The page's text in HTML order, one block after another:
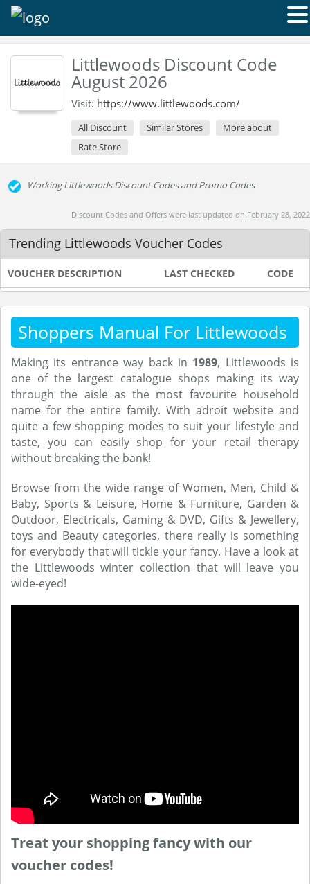
Littlewoods Discount Code
August 2026
Visit: https://www.littlewoods.com/
All Discount Similar Stores
More about
Rate Store
Working Littlewoods Discount Codes and Promo Codes
Discount Codes and Offers were last updated on February 28, 2022
Trending Littlewoods Voucher Codes
VOUCHER DESCRIPTION LAST CHECKED CODE
Shoppers Manual For Littlewoods
Making its entrance way back in 1989, Littlewoods is
one of the largest catalogue shops making its way
through the aisle as the most favourite household
name for the entire family. With adroit website and
quite a few shopping modes to suit your lifestyle and
taste, you can easily shop for your retail therapy
without breaking the bank!
Browse from the wide range of Women, Men, Child &
Baby, Sports & Leisure, Home & Furniture, Garden &
Outdoor, Electricals, Gaming & DVD, Gifts & Jewellery,
toys and Beauty categories, there really is something
for everybody that will tickle your fancy. Have a look at
the Littlewoods winter collection that will leave you
wide-eyed!
Treat your shopping fancy with our
voucher codes!